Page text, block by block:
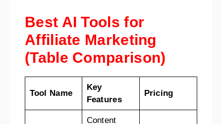
Best AI Tools for
Affiliate Marketing
(Table Comparison)
Tool Name
Key
Features
Pricing
Content